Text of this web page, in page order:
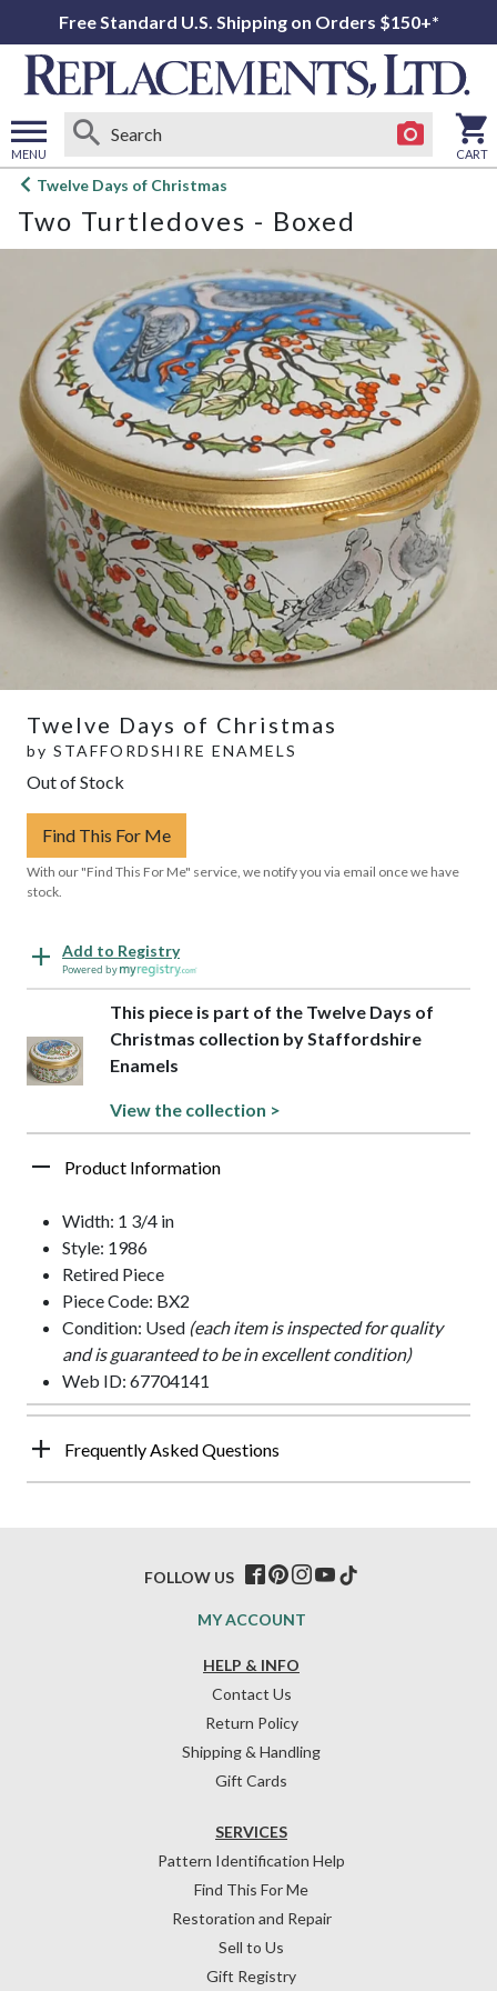
Free Standard U.S. Shipping on Orders $150+*
MENU
Open
menu
CART
Twelve Days of Christmas
Two Turtledoves - Boxed
Twelve Days of Christmas
by STAFFORDSHIRE ENAMELS
Out of Stock
Find This For Me
With our "Find This For Me" service, we notify you via email once we have
stock.
Add to Registry
Powered by
This piece is part of the Twelve Days of
Christmas collection by Staffordshire
Enamels
View the collection >
Product Information
Width: 1 3/4 in
Style: 1986
Retired Piece
Piece Code: BX2
Condition: Used (each item is inspected for quality
and is guaranteed to be in excellent condition)
Web ID: 67704141
Frequently Asked Questions
HELP & INFO
Contact Us
Return Policy
Shipping & Handling
Gift Cards
SERVICES
Pattern Identification Help
Find This For Me
Restoration and Repair
Sell to Us
Gift Registry
MY ACCOUNT
FOLLOW US